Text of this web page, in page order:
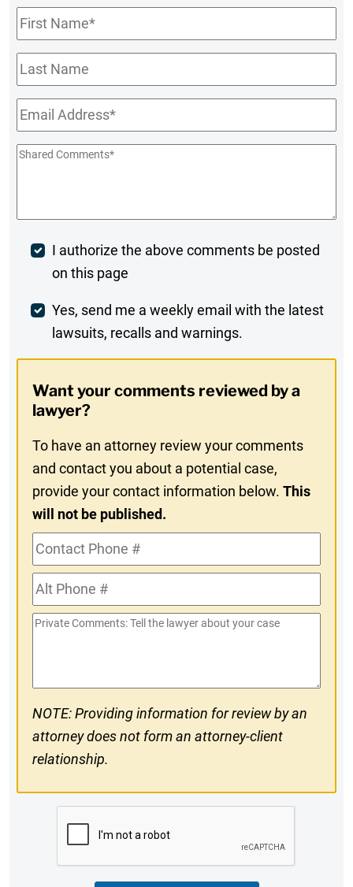
First
Name*
Last
Name
Email*
Shared
Post
Comment
I authorize the above comments be posted
on this page
Weekly
Digest
In
Yes, send me a weekly email with the latest
lawsuits, recalls and warnings.
Want your comments reviewed by a
lawyer?
To have an attorney review your comments
and contact you about a potential case,
provide your contact information below.This
will not be published.
Contact
Phone
#Alt
Phone
#
Private
NOTE: Providing information for review by an
attorney does not form an attorney-client
relationship.